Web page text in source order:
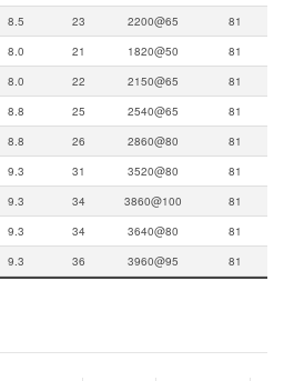
8.5 23 2200@65
81
8.0 21 1820@50
81
8.0 22 2150@65
81
8.8 25 2540@65
81
8.8 26 2860@80
81
9.3 31 3520@80
81
9.3 34 3860@100
81
9.3 34 3640@80
81
9.3 36 3960@95 81